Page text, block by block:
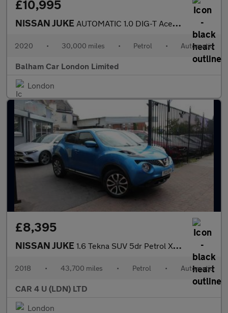
£10,995
NISSAN JUKE AUTOMATIC 1.0 DIG-T Acenta SUV 5dr Petrol DCT Euro 6 (s/s) (114
2020 • 30,000 miles • Petrol • Automatic
Balham Car London Limited
London
£8,395
NISSAN JUKE 1.6 Tekna SUV 5dr Petrol XTRON Euro 6 (117 ps)
2018 • 43,700 miles • Petrol • Automatic
CAR 4 U (LDN) LTD
London